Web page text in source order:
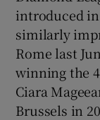
introduced in
similarly
Rome last
winning the
Ciara
Brussels in